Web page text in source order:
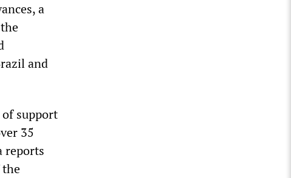
a
and
of support
35
reports